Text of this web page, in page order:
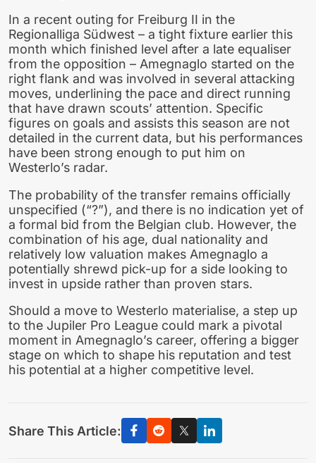
In a recent outing for Freiburg II in the
Regionalliga Südwest – a tight fixture earlier this
month which finished level after a late equaliser
from the opposition – Amegnaglo started on the
right flank and was involved in several attacking
moves, underlining the pace and direct running
that have drawn scouts’ attention. Specific
figures on goals and assists this season are not
detailed in the current data, but his performances
have been strong enough to put him on
Westerlo’s radar.
The probability of the transfer remains officially
unspecified (“?”), and there is no indication yet of
a formal bid from the Belgian club. However, the
combination of his age, dual nationality and
relatively low valuation makes Amegnaglo a
potentially shrewd pick-up for a side looking to
invest in upside rather than proven stars.
Should a move to Westerlo materialise, a step up
to the Jupiler Pro League could mark a pivotal
moment in Amegnaglo’s career, offering a bigger
stage on which to shape his reputation and test
his potential at a higher competitive level.
Share This Article: